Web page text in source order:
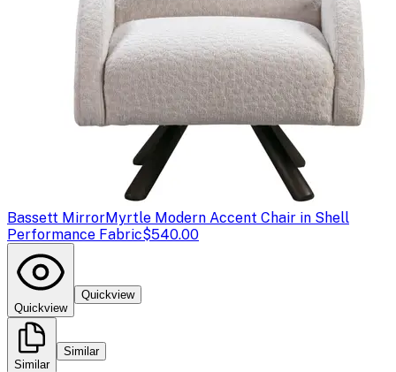
Bassett MirrorMyrtle Modern Accent Chair in Shell
Performance Fabric$540.00
Quickview
Quickview
Similar
Similar